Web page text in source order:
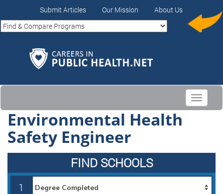
Submit Articles Our Mission About Us
Toggle
Environmental Health
Safety Engineer
FIND SCHOOLS
1